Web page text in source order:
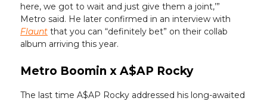
here, we got to wait and just give them a joint,’”
Metro said. He later confirmed in an interview with
Flaunt that you can “definitely bet” on their collab
album arriving this year.
Metro Boomin x A$AP Rocky
The last time A$AP Rocky addressed his long-awaited